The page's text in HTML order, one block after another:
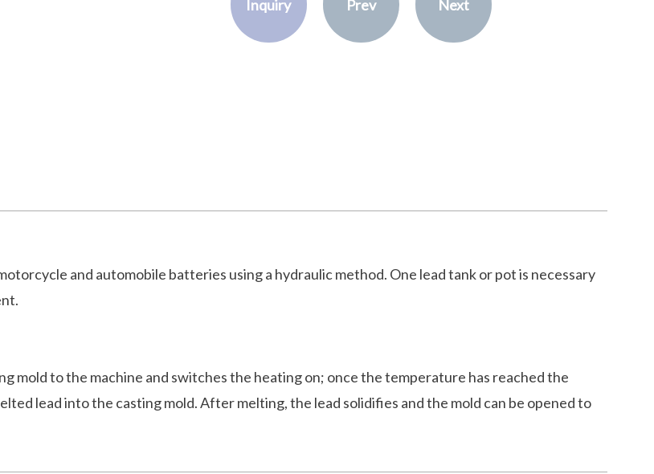
Inquiry Prev Next
and automobile batteries using a hydraulic method. One lead tank or pot is necessary
mold to the machine and switches the heating on; once the temperature has reached the
lead into the casting mold. After melting, the lead solidifies and the mold can be opened to